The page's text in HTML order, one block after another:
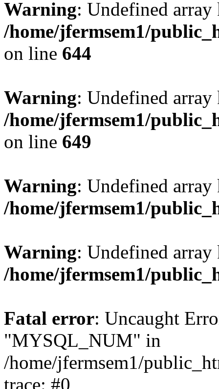
Warning: Undefined
/home/jfermsem1/
on line 644
Warning: Undefined
/home/jfermsem1/
on line 649
Warning: Undefined
/home/jfermsem1/
Warning: Undefined
/home/jfermsem1/
Fatal error: Uncaught
"MYSQL_NUM" in
/home/jfermsem1/
trace: #0